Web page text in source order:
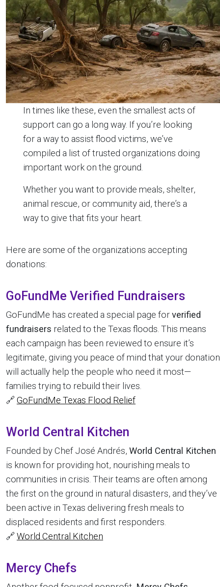
In times like these, even the smallest acts of
support can go a long way. If you’re looking
for a way to assist flood victims, we’ve
compiled a list of trusted organizations doing
important work on the ground.
Whether you want to provide meals, shelter,
animal rescue, or community aid, there’s a
way to give that fits your heart.
Here are some of the organizations accepting
donations:
GoFundMe Verified Fundraisers
GoFundMe has created a special page forverified
fundraisers related to the Texas floods. This means
each campaign has been reviewed to ensure it’s
legitimate, giving you peace of mind that your donation
will actually help the people who need it most—
families trying to rebuild their lives.
🔗GoFundMe Texas Flood Relief
World Central Kitchen
Founded by Chef José Andrés, World Central Kitchen
is known for providing hot, nourishing meals to
communities in crisis. Their teams are often among
the first on the ground in natural disasters, and they’ve
been active in Texas delivering fresh meals to
displaced residents and first responders.
🔗World Central Kitchen
Mercy Chefs